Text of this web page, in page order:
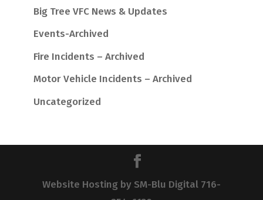
Big Tree VFC News & Updates
Events-Archived
Fire Incidents – Archived
Motor Vehicle Incidents – Archived
Uncategorized
Website Hosting by SM-Blu Digital 716-